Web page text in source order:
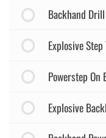
Backhand
Explosive
Powerstep
Explosive